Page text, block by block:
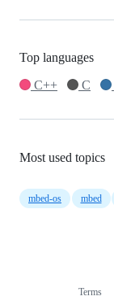
Top languages
C++
C
Most used topics
mbed-os mbed
Terms